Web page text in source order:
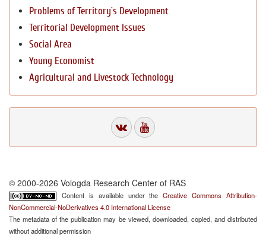
Problems of Territory`s Development
Territorial Development Issues
Social Area
Young Economist
Agricultural and Livestock Technology
© 2000-2026 Vologda Research Center of RAS
Content is available under theCreative Commons Attribution-
NonCommercial-NoDerivatives 4.0 International License
The metadata of the publication may be viewed, downloaded, copied, and distributed
without additional permission